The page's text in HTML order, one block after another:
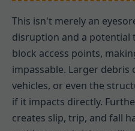
This isn't merely an
disruption and a potential
block access points,
impassable. Larger debris
vehicles, or even the
if it impacts directly.
creates slip, trip, and fall